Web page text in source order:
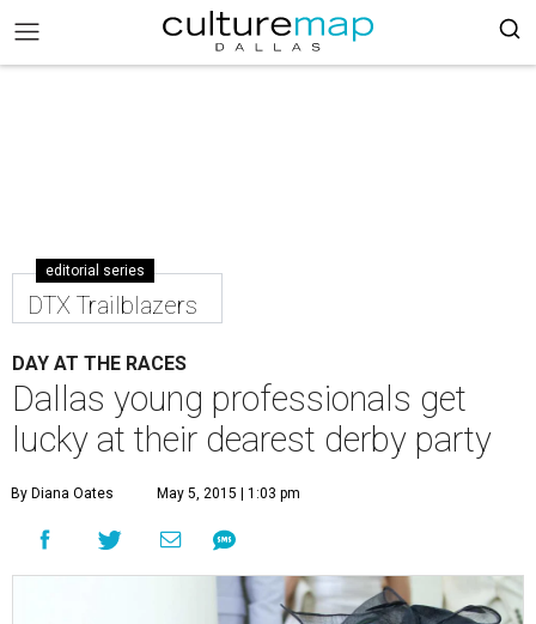
editorial series
DTX Trailblazers
DAY AT THE RACES
Dallas young professionals get
lucky at their dearest derby party
By Diana Oates May 5, 2015 | 1:03 pm